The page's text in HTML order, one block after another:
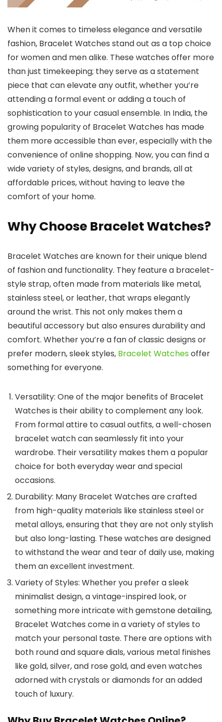
When it comes to timeless elegance and versatile
fashion, Bracelet Watches stand out as a top choice
for women and men alike. These watches offer more
than just timekeeping; they serve as a statement
piece that can elevate any outfit, whether you’re
attending a formal event or adding a touch of
sophistication to your casual ensemble. In India, the
growing popularity of Bracelet Watches has made
them more accessible than ever, especially with the
convenience of online shopping. Now, you can find a
wide variety of styles, designs, and brands, all at
affordable prices, without having to leave the
comfort of your home.
Why Choose Bracelet Watches?
Bracelet Watches are known for their unique blend
of fashion and functionality. They feature a bracelet-
style strap, often made from materials like metal,
stainless steel, or leather, that wraps elegantly
around the wrist. This not only makes them a
beautiful accessory but also ensures durability and
comfort. Whether you’re a fan of classic designs or
prefer modern, sleek styles, Bracelet Watchesoffer
something for everyone.
Versatility: One of the major benefits of Bracelet
Watches is their ability to complement any look.
From formal attire to casual outfits, a well-chosen
bracelet watch can seamlessly fit into your
wardrobe. Their versatility makes them a popular
choice for both everyday wear and special
occasions.
Durability: Many Bracelet Watches are crafted
from high-quality materials like stainless steel or
metal alloys, ensuring that they are not only stylish
but also long-lasting. These watches are designed
to withstand the wear and tear of daily use, making
them an excellent investment.
Variety of Styles: Whether you prefer a sleek
minimalist design, a vintage-inspired look, or
something more intricate with gemstone detailing,
Bracelet Watches come in a variety of styles to
match your personal taste. There are options with
both round and square dials, various metal finishes
like gold, silver, and rose gold, and even watches
adorned with crystals or diamonds for an added
touch of luxury.